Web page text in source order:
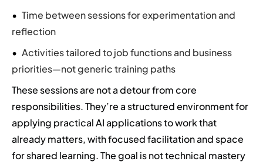
Time between sessions for experimentation and
reflection
Activities tailored to job functions and business
priorities—not generic training paths
These sessions are not a detour from core
responsibilities. They’re a structured environment for
applying practical AI applications to work that
already matters, with focused facilitation and space
for shared learning. The goal is not technical mastery